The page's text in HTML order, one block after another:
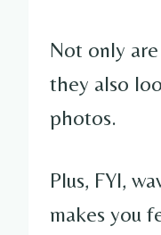
Not only
they also
photos.
Plus, FYI,
makes you